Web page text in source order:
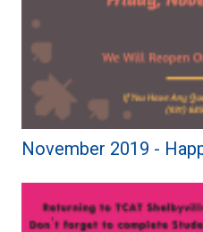
November 2019 -